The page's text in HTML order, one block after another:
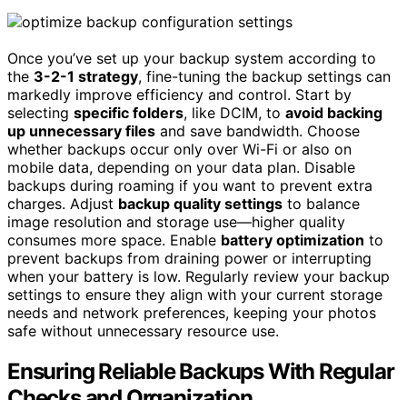
Once you’ve set up your backup system according to
the 3-2-1 strategy, fine-tuning the backup settings can
markedly improve efficiency and control. Start by
selecting specific folders, like DCIM, to avoid backing
up unnecessary files and save bandwidth. Choose
whether backups occur only over Wi-Fi or also on
mobile data, depending on your data plan. Disable
backups during roaming if you want to prevent extra
charges. Adjust backup quality settings to balance
image resolution and storage use—higher quality
consumes more space. Enable battery optimization to
prevent backups from draining power or interrupting
when your battery is low. Regularly review your backup
settings to ensure they align with your current storage
needs and network preferences, keeping your photos
safe without unnecessary resource use.
Ensuring Reliable Backups With Regular